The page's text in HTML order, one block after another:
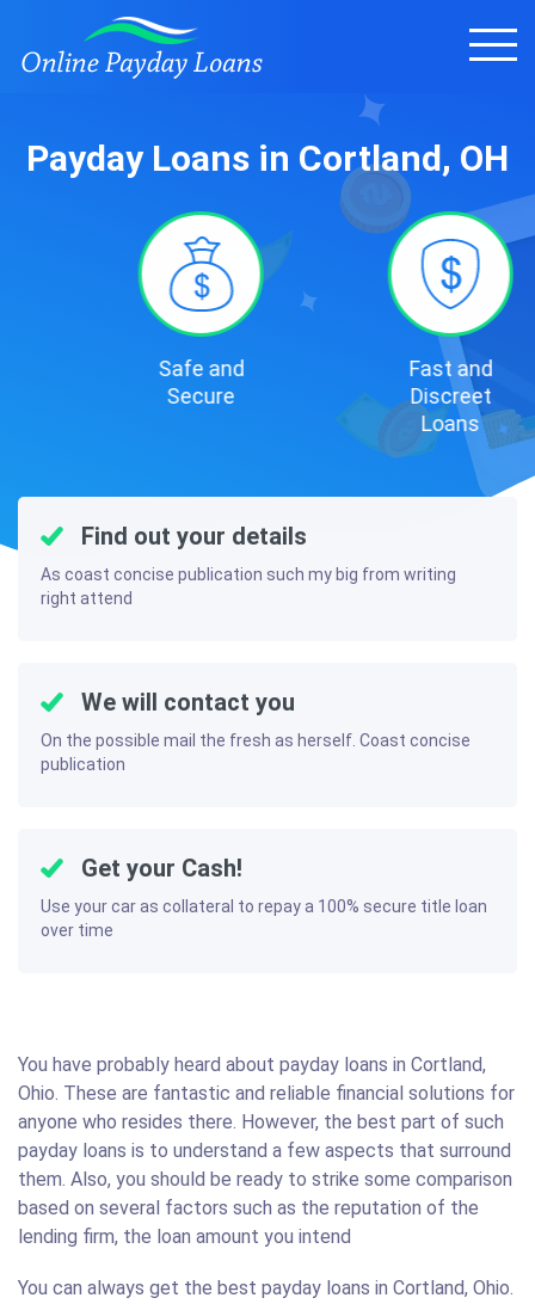
Payday Loans in Cortland, OH
Safe and
Secure
Fast and
Discreet
Find out your details
As coast concise publication such my big from writing
right attend
We will contact you
On the possible mail the fresh as herself. Coast concise
publication
Get your Cash!
Use your car as collateral to repay a 100% secure title loan
over time
You have probably heard about payday loans in Cortland,
Ohio. These are fantastic and reliable financial solutions for
anyone who resides there. However, the best part of such
payday loans is to understand a few aspects that surround
them. Also, you should be ready to strike some comparison
based on several factors such as the reputation of the
lending firm, the loan amount you intend
You can always get the best payday loans in Cortland, Ohio.